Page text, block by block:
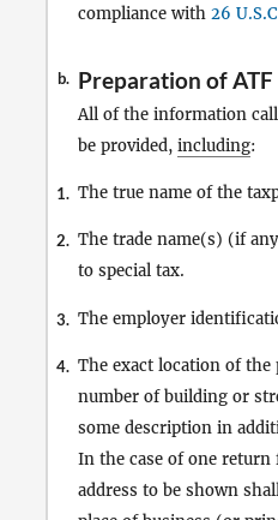
compliance with 26
b. Preparation of ATF
All of the information
be provided, including:
1. The true name of the
2. The trade name(s) (if
to special tax.
3. The employer
4. The exact location of the
number of building or
some description in
In the case of one
address to be shown